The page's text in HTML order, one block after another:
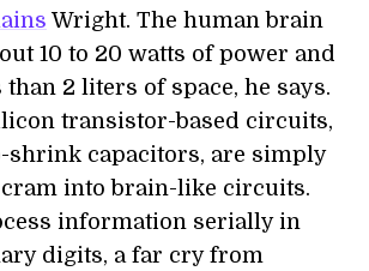
Wright. The human brain
10 to 20 watts of power and
2 liters of space, he says.
transistor-based circuits,
shrink capacitors, are simply
into brain-like circuits.
information serially in
digits, a far cry from